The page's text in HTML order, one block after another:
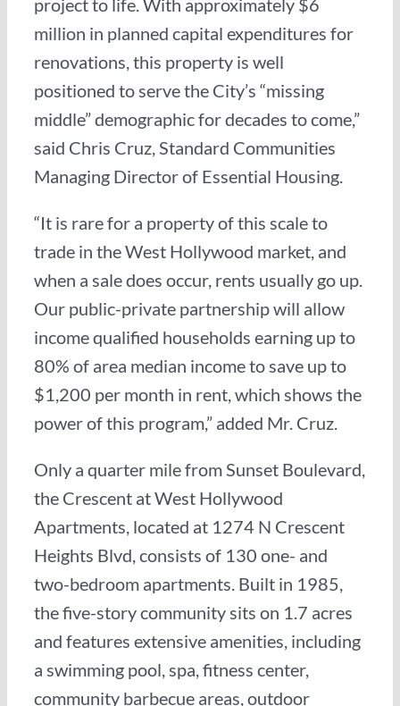
project to life. With approximately $6
million in planned capital expenditures for
renovations, this property is well
positioned to serve the City’s “missing
middle” demographic for decades to come,”
said Chris Cruz, Standard Communities
Managing Director of Essential Housing.
“It is rare for a property of this scale to
trade in the West Hollywood market, and
when a sale does occur, rents usually go up.
Our public-private partnership will allow
income qualified households earning up to
80% of area median income to save up to
$1,200 per month in rent, which shows the
power of this program,” added Mr. Cruz.
Only a quarter mile from Sunset Boulevard,
the Crescent at West Hollywood
Apartments, located at 1274 N Crescent
Heights Blvd, consists of 130 one- and
two-bedroom apartments. Built in 1985,
the five-story community sits on 1.7 acres
and features extensive amenities, including
a swimming pool, spa, fitness center,
community barbecue areas, outdoor